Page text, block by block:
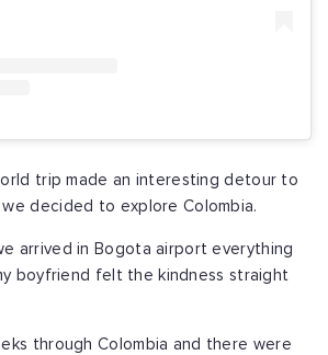
trip made an interesting detour to
decided to explore Colombia.
arrived in Bogota airport everything
boyfriend felt the kindness straight
through Colombia and there were